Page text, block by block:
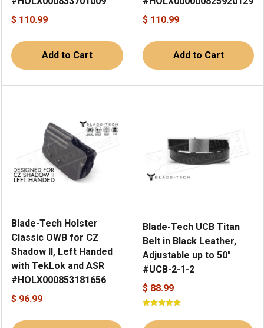
$ 110.99
Add to Cart
$ 110.99
Add to Cart
Blade-Tech Holster
Classic OWB for CZ
Shadow II, Left Handed
with TekLok and ASR
#HOLX000853181656
$ 96.99
Blade-Tech UCB Titan
Belt in Black Leather,
Adjustable up to 50"
#UCB-2-1-2
$ 88.99